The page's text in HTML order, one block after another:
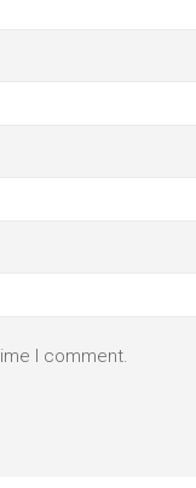
I comment.